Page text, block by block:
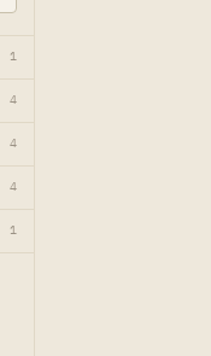
1
4
4
4
1